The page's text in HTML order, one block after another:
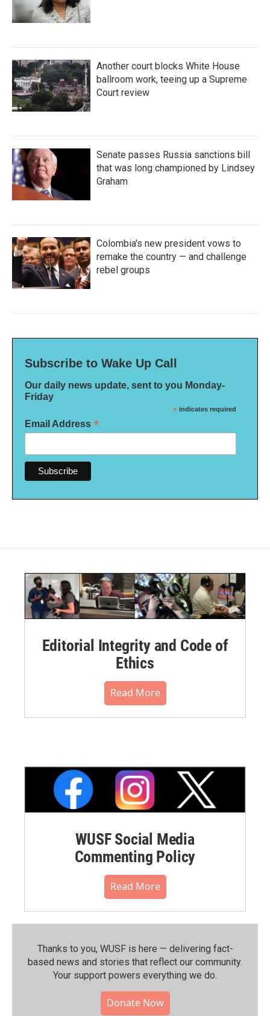
Another court blocks White House
ballroom work, teeing up a Supreme
Court review
Senate passes Russia sanctions bill
that was long championed by Lindsey
Graham
Colombia's new president vows to
remake the country — and challenge
rebel groups
Subscribe to Wake Up Call
Our daily news update, sent to you Monday-
Friday
* indicates required
Email Address *
Editorial Integrity and Code of
Ethics
Read More
WUSF Social Media
Commenting Policy
Read More
Thanks to you, WUSF is here — delivering fact-
based news and stories that reflect our community.⁠
Your support powers everything we do.
Donate Now